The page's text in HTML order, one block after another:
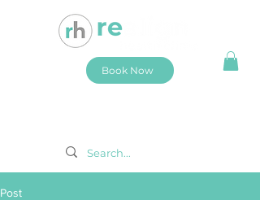
Book Now
Post